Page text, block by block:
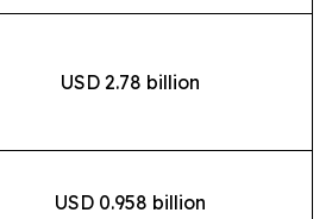
USD 2.78 billion
USD 0.958 billion